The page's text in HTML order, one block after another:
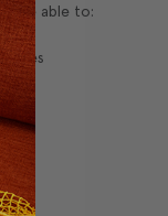
be able to: